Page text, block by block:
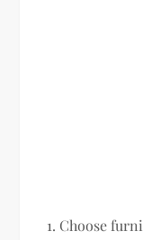
Choose